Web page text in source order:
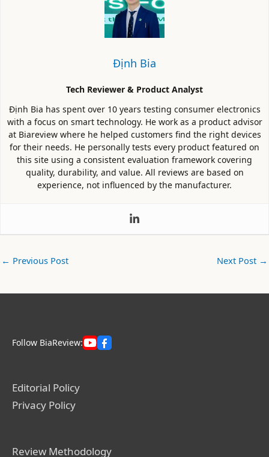
Định Bia
Tech Reviewer & Product Analyst
Định Bia has spent over 10 years testing consumer electronics
with a focus on smart technology. He work as a product advisor
at Biareview where he helped customers find the right devices
for their needs. He personally tests every product featured on
this site using a consistent evaluation framework covering
quality, durability, and value. All reviews are based on
experience, not influenced by the manufacturer.
← Previous Post Next Post →
Follow BiaReview:
Editorial Policy
Privacy Policy
Review Methodology